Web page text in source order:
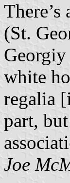
(St.
white
regalia
part,
Joe